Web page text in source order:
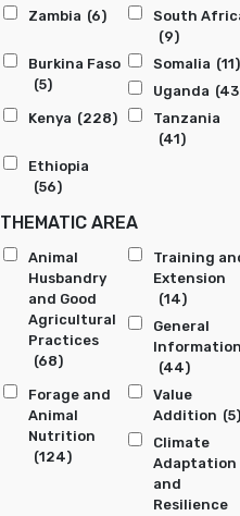
Zambia (6)
South
(9)
Burkina Faso
(5)
Somalia (11)
Uganda
Kenya (228)
Tanzania
(41)
Ethiopia
(56)
THEMATIC AREA
Animal
Husbandry
and Good
Agricultural
Practices
(68)
Training
Extension
(14)
General
(44)
Forage and
Animal
Nutrition
(124)
Value
Addition (5)
Climate
Adaptation
and
Resilience